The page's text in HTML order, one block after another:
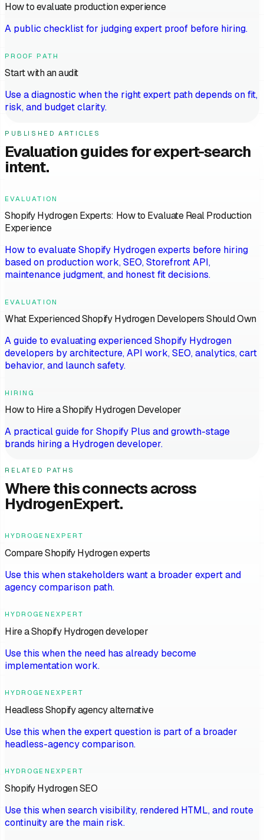
How to evaluate production experience
A public checklist for judging expert proof before hiring.
PROOF PATH
Start with an audit
Use a diagnostic when the right expert path depends on fit,
risk, and budget clarity.
PUBLISHED ARTICLES
Evaluation guides for expert-search
intent.
EVALUATION
Shopify Hydrogen Experts: How to Evaluate Real Production
Experience
How to evaluate Shopify Hydrogen experts before hiring
based on production work, SEO, Storefront API,
maintenance judgment, and honest fit decisions.
EVALUATION
What Experienced Shopify Hydrogen Developers Should Own
A guide to evaluating experienced Shopify Hydrogen
developers by architecture, API work, SEO, analytics, cart
behavior, and launch safety.
HIRING
How to Hire a Shopify Hydrogen Developer
A practical guide for Shopify Plus and growth-stage
brands hiring a Hydrogen developer.
RELATED PATHS
Where this connects across
HydrogenExpert.
HYDROGENEXPERT
Compare Shopify Hydrogen experts
Use this when stakeholders want a broader expert and
agency comparison path.
HYDROGENEXPERT
Hire a Shopify Hydrogen developer
Use this when the need has already become
implementation work.
HYDROGENEXPERT
Headless Shopify agency alternative
Use this when the expert question is part of a broader
headless-agency comparison.
HYDROGENEXPERT
Shopify Hydrogen SEO
Use this when search visibility, rendered HTML, and route
continuity are the main risk.